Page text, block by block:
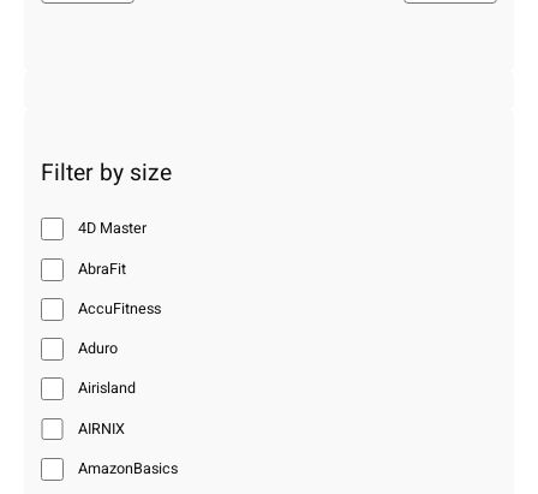
Filter by size
4D Master
AbraFit
AccuFitness
Aduro
Airisland
AIRNIX
AmazonBasics